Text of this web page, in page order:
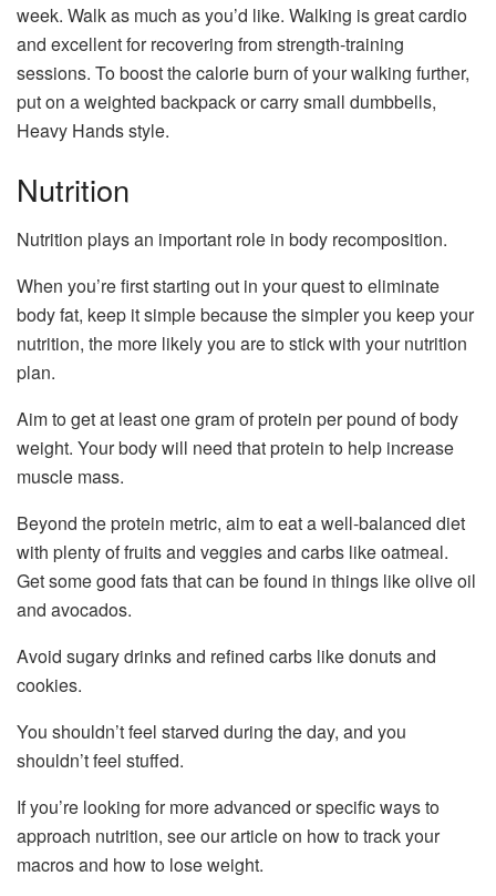
week. Walk as much as you’d like. Walking is great cardio
and excellent for recovering from strength-training
sessions. To boost the calorie burn of your walking further,
put on a weighted backpack or carry small dumbbells,
Heavy Hands style.
Nutrition
Nutrition plays an important role in body recomposition.
When you’re first starting out in your quest to eliminate
body fat, keep it simple because the simpler you keep your
nutrition, the more likely you are to stick with your nutrition
plan.
Aim to get at least one gram of protein per pound of body
weight. Your body will need that protein to help increase
muscle mass.
Beyond the protein metric, aim to eat a well-balanced diet
with plenty of fruits and veggies and carbs like oatmeal.
Get some good fats that can be found in things like olive oil
and avocados.
Avoid sugary drinks and refined carbs like donuts and
cookies.
You shouldn’t feel starved during the day, and you
shouldn’t feel stuffed.
If you’re looking for more advanced or specific ways to
approach nutrition, see our article on how to track your
macros and how to lose weight.